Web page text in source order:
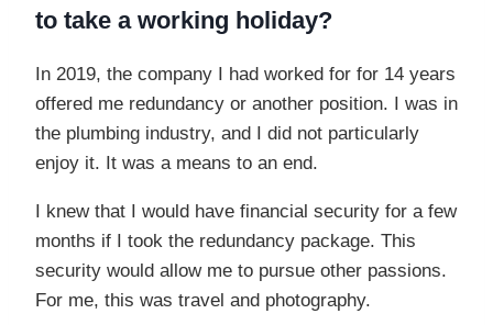
to take a working holiday?
In 2019, the company I had worked for for 14 years
offered me redundancy or another position. I was in
the plumbing industry, and I did not particularly
enjoy it. It was a means to an end.
I knew that I would have financial security for a few
months if I took the redundancy package. This
security would allow me to pursue other passions.
For me, this was travel and photography.